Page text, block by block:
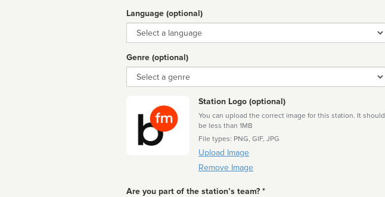
Language (optional)
Language
Genre (optional)
Genre
Station Logo (optional)
You can upload the correct image for this station. It should
be less than 1MB
File types: PNG, GIF, JPG
Upload Image
Remove Image
Are you part of the station’s team? *